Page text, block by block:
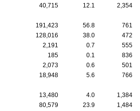
40,715 12.1
2,354
191,423 56.8
761
128,016 38.0
472
2,191 0.7
555
185 0.1
836
2,073 0.6
501
18,948 5.6
766
13,480 4.0
1,384
80,579 23.9
1,484